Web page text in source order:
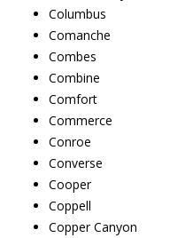
Columbus
Comanche
Combes
Combine
Comfort
Commerce
Conroe
Converse
Cooper
Coppell
Copper Canyon